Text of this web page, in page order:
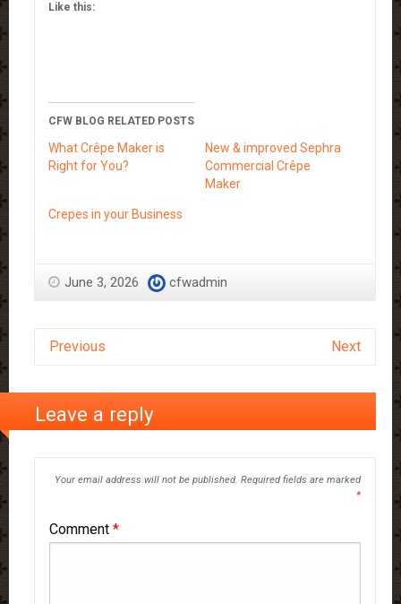
Like this:
CFW BLOG RELATED POSTS
What Crêpe Maker is
Right for You?
New & improved Sephra
Commercial Crêpe
Maker
Crepes in your Business
June 3, 2026 cfwadmin
Previous Next
Leave a reply
Your email address will not be published. Required fields are marked
*
Comment *